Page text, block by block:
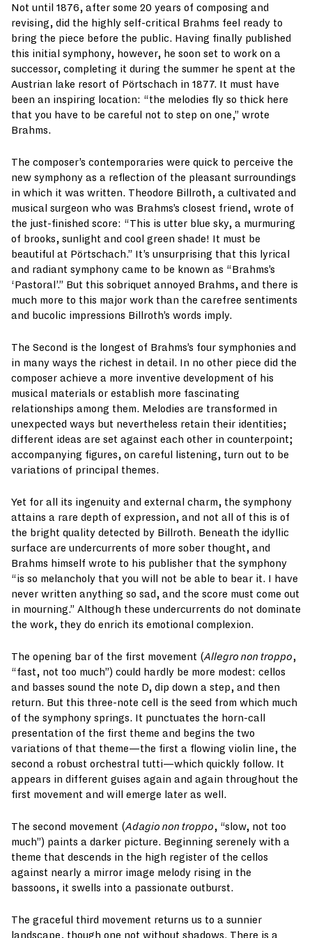
Not until 1876, after some 20 years of composing and
revising, did the highly self-critical Brahms feel ready to
bring the piece before the public. Having finally published
this initial symphony, however, he soon set to work on a
successor, completing it during the summer he spent at the
Austrian lake resort of Pörtschach in 1877. It must have
been an inspiring location: “the melodies fly so thick here
that you have to be careful not to step on one,” wrote
Brahms.
The composer’s contemporaries were quick to perceive the
new symphony as a reflection of the pleasant surroundings
in which it was written. Theodore Billroth, a cultivated and
musical surgeon who was Brahms’s closest friend, wrote of
the just-finished score: “This is utter blue sky, a murmuring
of brooks, sunlight and cool green shade! It must be
beautiful at Pörtschach.” It’s unsurprising that this lyrical
and radiant symphony came to be known as “Brahms’s
‘Pastoral’.” But this sobriquet annoyed Brahms, and there is
much more to this major work than the carefree sentiments
and bucolic impressions Billroth’s words imply.
The Second is the longest of Brahms’s four symphonies and
in many ways the richest in detail. In no other piece did the
composer achieve a more inventive development of his
musical materials or establish more fascinating
relationships among them. Melodies are transformed in
unexpected ways but nevertheless retain their identities;
different ideas are set against each other in counterpoint;
accompanying figures, on careful listening, turn out to be
variations of principal themes.
Yet for all its ingenuity and external charm, the symphony
attains a rare depth of expression, and not all of this is of
the bright quality detected by Billroth. Beneath the idyllic
surface are undercurrents of more sober thought, and
Brahms himself wrote to his publisher that the symphony
“is so melancholy that you will not be able to bear it. I have
never written anything so sad, and the score must come out
in mourning.” Although these undercurrents do not dominate
the work, they do enrich its emotional complexion.
The opening bar of the first movement (Allegro non troppo,
“fast, not too much”) could hardly be more modest: cellos
and basses sound the note D, dip down a step, and then
return. But this three-note cell is the seed from which much
of the symphony springs. It punctuates the horn-call
presentation of the first theme and begins the two
variations of that theme—the first a flowing violin line, the
second a robust orchestral tutti—which quickly follow. It
appears in different guises again and again throughout the
first movement and will emerge later as well.
The second movement (Adagio non troppo, “slow, not too
much”) paints a darker picture. Beginning serenely with a
theme that descends in the high register of the cellos
against nearly a mirror image melody rising in the
bassoons, it swells into a passionate outburst.
The graceful third movement returns us to a sunnier
landscape, though one not without shadows. There is a